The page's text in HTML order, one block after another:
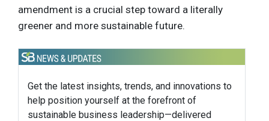
amendment is a crucial step toward a literally
greener and more sustainable future.
Get the latest insights, trends, and innovations to
help position yourself at the forefront of
sustainable business leadership—delivered